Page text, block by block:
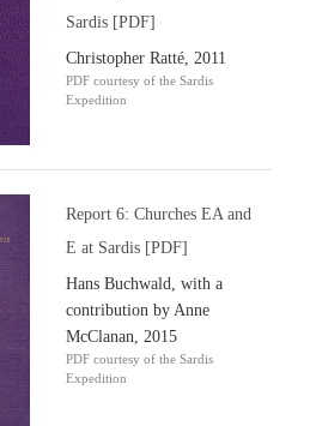
Sardis [PDF]
Christopher Ratté, 2011
PDF courtesy of the Sardis
Expedition
Report 6: Churches EA and
E at Sardis [PDF]
Hans Buchwald, with a
contribution by Anne
McClanan, 2015
PDF courtesy of the Sardis
Expedition